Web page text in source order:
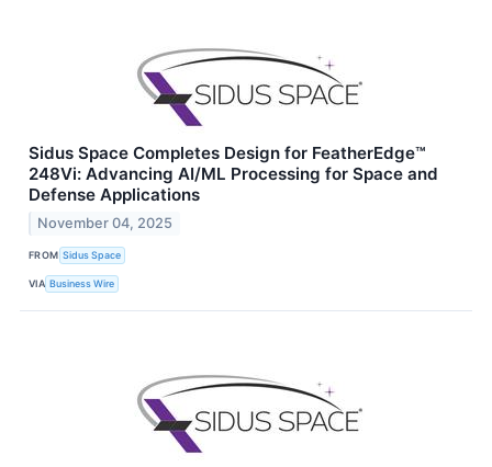
Sidus Space Completes Design for FeatherEdge™
248Vi: Advancing AI/ML Processing for Space and
Defense Applications
November 04, 2025
FROM Sidus Space
VIA Business Wire